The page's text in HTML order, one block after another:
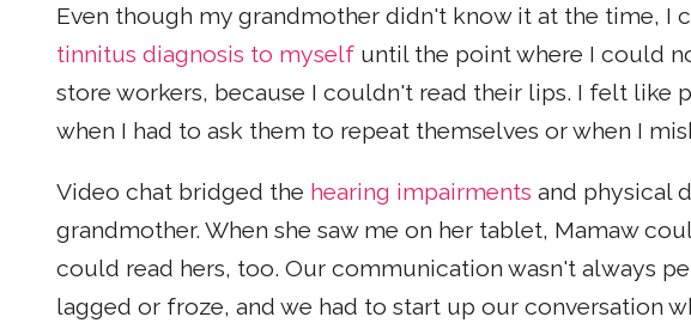
Even though my grandmother didn't know it at the time, I
tinnitus diagnosis to myself until the point where I could
store workers, because I couldn't read their lips. I felt like
when I had to ask them to repeat themselves or when I
Video chat bridged the hearing impairments and physical
grandmother. When she saw me on her tablet, Mamaw
could read hers, too. Our communication wasn't always
lagged or froze, and we had to start up our conversation